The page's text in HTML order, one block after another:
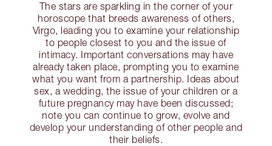
The stars are sparkling in the corner of your
horoscope that breeds awareness of others,
Virgo, leading you to examine your relationship
to people closest to you and the issue of
intimacy. Important conversations may have
already taken place, prompting you to examine
what you want from a partnership. Ideas about
sex, a wedding, the issue of your children or a
future pregnancy may have been discussed;
note you can continue to grow, evolve and
develop your understanding of other people and
their beliefs.